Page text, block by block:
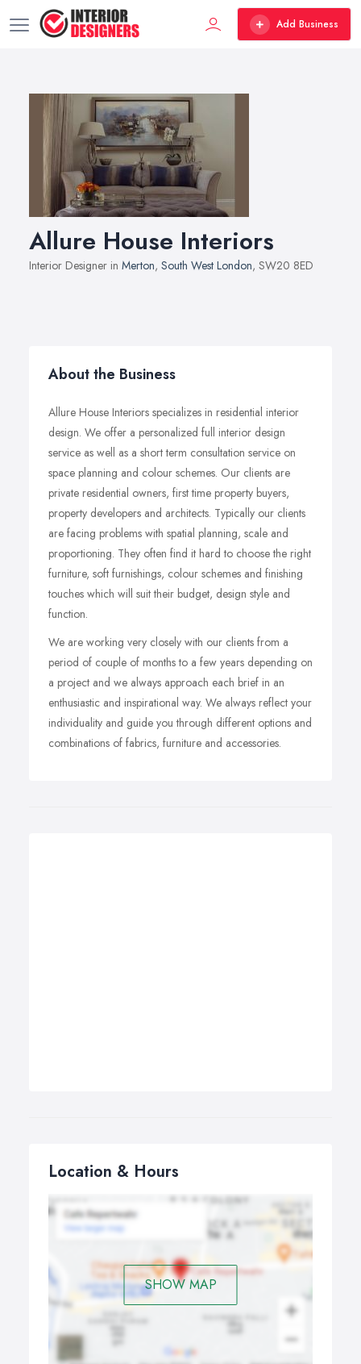
Add Business
Allure House Interiors
Interior Designer in Merton, South West London, SW20 8ED
About the Business
Allure House Interiors specializes in residential interior
design. We offer a personalized full interior design
service as well as a short term consultation service on
space planning and colour schemes. Our clients are
private residential owners, first time property buyers,
property developers and architects. Typically our clients
are facing problems with spatial planning, scale and
proportioning. They often find it hard to choose the right
furniture, soft furnishings, colour schemes and finishing
touches which will suit their budget, design style and
function.
We are working very closely with our clients from a
period of couple of months to a few years depending on
a project and we always approach each brief in an
enthusiastic and inspirational way. We always reflect your
individuality and guide you through different options and
combinations of fabrics, furniture and accessories.
Location & Hours
SHOW MAP